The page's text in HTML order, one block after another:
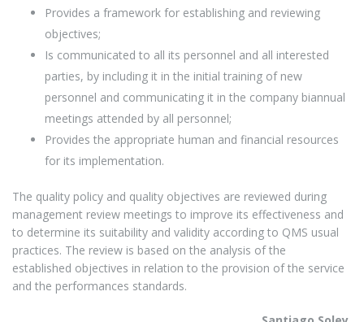
Provides a framework for establishing and reviewing
objectives;
Is communicated to all its personnel and all interested
parties, by including it in the initial training of new
personnel and communicating it in the company biannual
meetings attended by all personnel;
Provides the appropriate human and financial resources
for its implementation.
The quality policy and quality objectives are reviewed during
management review meetings to improve its effectiveness and
to determine its suitability and validity according to QMS usual
practices. The review is based on the analysis of the
established objectives in relation to the provision of the service
and the performances standards.